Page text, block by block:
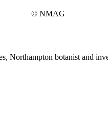
© NMAG
Northampton botanist and